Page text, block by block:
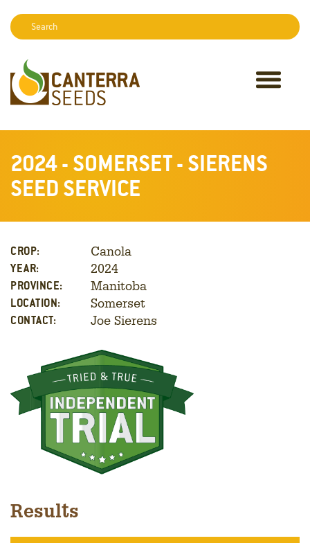
Search:
2024 - SOMERSET - SIERENS
SEED SERVICE
CROP: Canola
YEAR: 2024
PROVINCE: Manitoba
LOCATION: Somerset
CONTACT: Joe Sierens
Results